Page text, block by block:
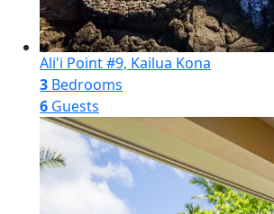
Ali'i Point #9, Kailua Kona
3 Bedrooms
6 Guests